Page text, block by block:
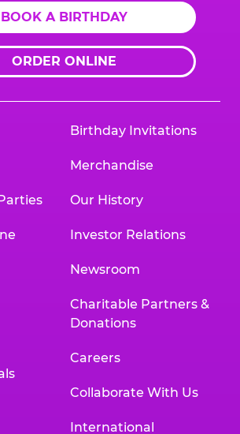
BOOK A BIRTHDAY
ORDER ONLINE
Birthday Invitations
Merchandise
Our History
Investor Relations
Newsroom
Charitable Partners &
Donations
Careers
Collaborate With Us
International